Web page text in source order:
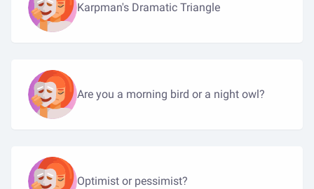
Karpman's Dramatic Triangle
Are you a morning bird or a night owl?
Optimist or pessimist?